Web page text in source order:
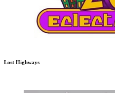
Lost Highways